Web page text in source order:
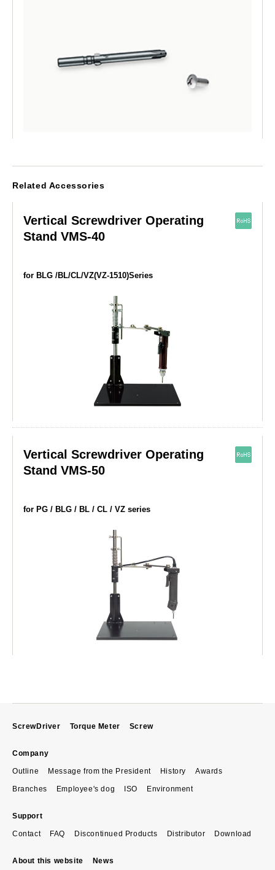
Related Accessories
Vertical Screwdriver Operating
Stand VMS-40
for BLG /BL/CL/VZ(VZ-1510)Series
Vertical Screwdriver Operating
Stand VMS-50
for PG / BLG / BL / CL / VZ series
ScrewDriver Torque Meter Screw
Company
Outline Message from the President History Awards
Branches Employee's dog ISO Environment
Support
Contact FAQ Discontinued Products Distributor Download
About this website News